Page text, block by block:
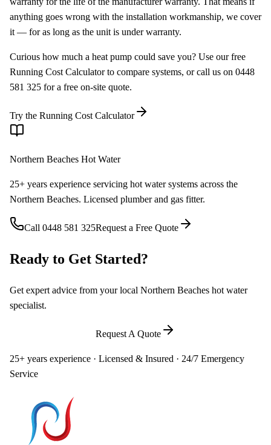
anything goes wrong with the installation workmanship, we cover
it — for as long as the unit is under warranty.
Curious how much a heat pump could save you? Use our free
Running Cost Calculator to compare systems, or call us on 0448
581 325 for a free on-site quote.
Try the Running Cost Calculator
Northern Beaches Hot Water
25+ years experience servicing hot water systems across the
Northern Beaches. Licensed plumber and gas fitter.
Call 0448 581 325Request a Free Quote
Ready to Get Started?
Get expert advice from your local Northern Beaches hot water
specialist.
Request A Quote
25+ years experience · Licensed & Insured · 24/7 Emergency
Service